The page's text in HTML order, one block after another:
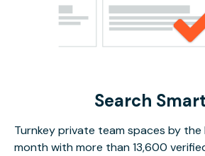
Search
Turnkey private team spaces by
month with more than 13,600